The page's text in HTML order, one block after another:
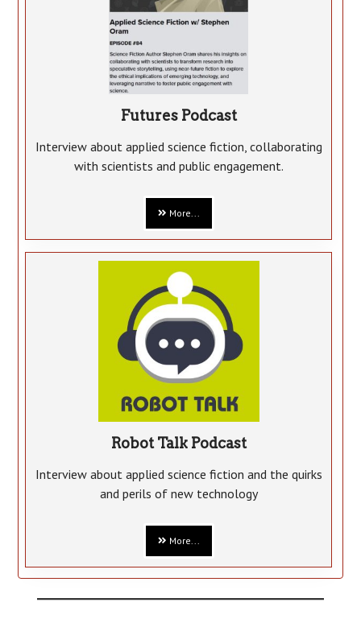
Futures Podcast
Interview about applied science fiction, collaborating
with scientists and public engagement.
More...
Robot Talk Podcast
Interview about applied science fiction and the quirks
and perils of new technology
More...